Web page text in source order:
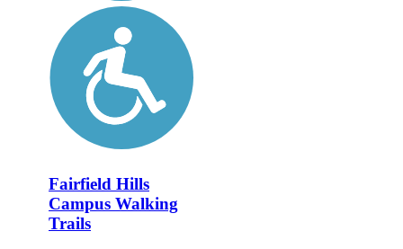
Fairfield Hills
Campus Walking
Trails